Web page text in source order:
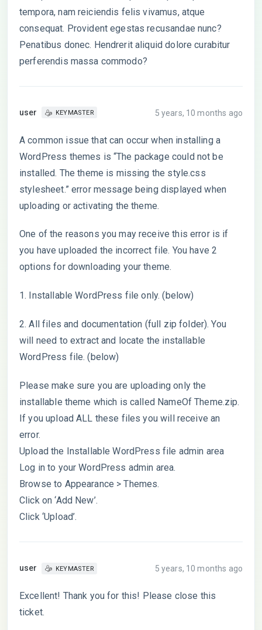
tempora, nam reiciendis felis vivamus, atque
consequat. Provident egestas recusandae nunc?
Penatibus donec. Hendrerit aliquid dolore curabitur
perferendis massa commodo?
user KEYMASTER 5 years, 10 months ago
A common issue that can occur when installing a
WordPress themes is “The package could not be
installed. The theme is missing the style.css
stylesheet.” error message being displayed when
uploading or activating the theme.
One of the reasons you may receive this error is if
you have uploaded the incorrect file. You have 2
options for downloading your theme.
1. Installable WordPress file only. (below)
2. All files and documentation (full zip folder). You
will need to extract and locate the installable
WordPress file. (below)
Please make sure you are uploading only the
installable theme which is called NameOf Theme.zip.
If you upload ALL these files you will receive an
error.
Upload the Installable WordPress file admin area
Log in to your WordPress admin area.
Browse to Appearance > Themes.
Click on ‘Add New’.
Click ‘Upload’.
user KEYMASTER 5 years, 10 months ago
Excellent! Thank you for this! Please close this
ticket.